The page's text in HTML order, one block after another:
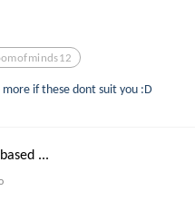
if these dont suit you :D
...